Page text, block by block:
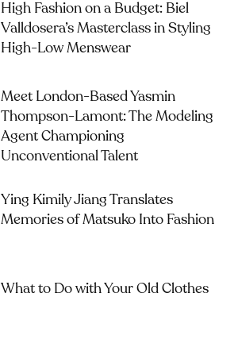
High Fashion on a Budget: Biel
Valldosera’s Masterclass in Styling
High-Low Menswear
Meet London-Based Yasmin
Thompson-Lamont: The Modeling
Agent Championing
Unconventional Talent
Ying Kimily Jiang Translates
Memories of Matsuko Into Fashion
What to Do with Your Old Clothes